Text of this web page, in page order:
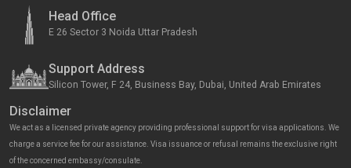
Head Office
E 26 Sector 3 Noida Uttar Pradesh
Support Address
Silicon Tower, F 24, Business Bay, Dubai, United Arab Emirates
Disclaimer
We act as a licensed private agency providing professional support for visa applications. We
charge a service fee for our assistance. Visa issuance or refusal remains the exclusive right
of the concerned embassy/consulate.